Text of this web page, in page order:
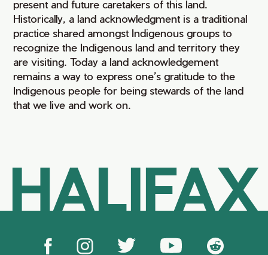
present and future caretakers of this land.
Historically, a land acknowledgment is a traditional
practice shared amongst Indigenous groups to
recognize the Indigenous land and territory they
are visiting. Today a land acknowledgement
remains a way to express one’s gratitude to the
Indigenous people for being stewards of the land
that we live and work on.
HALIFAX